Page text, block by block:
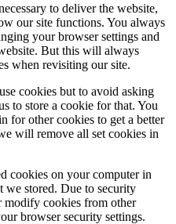
to deliver the website,
our site functions. You always
your browser settings and
But this will always
when revisiting our site.
cookies but to avoid asking
to store a cookie for that. You
for other cookies to get a better
will remove all set cookies in
cookies on your computer in
we stored. Due to security
modify cookies from other
browser security settings.